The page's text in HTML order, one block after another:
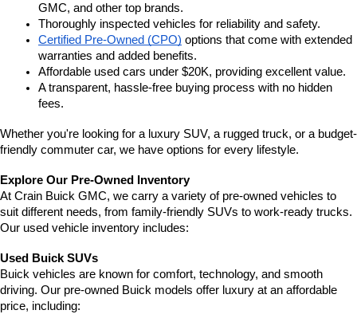
GMC, and other top brands.
Thoroughly inspected vehicles for reliability and safety.
Certified Pre-Owned (CPO) options that come with extended
warranties and added benefits.
Affordable used cars under $20K, providing excellent value.
A transparent, hassle-free buying process with no hidden
fees.
Whether you're looking for a luxury SUV, a rugged truck, or a budget-
friendly commuter car, we have options for every lifestyle.
Explore Our Pre-Owned Inventory
At Crain Buick GMC, we carry a variety of pre-owned vehicles to
suit different needs, from family-friendly SUVs to work-ready trucks.
Our used vehicle inventory includes:
Used Buick SUVs
Buick vehicles are known for comfort, technology, and smooth
driving. Our pre-owned Buick models offer luxury at an affordable
price, including: